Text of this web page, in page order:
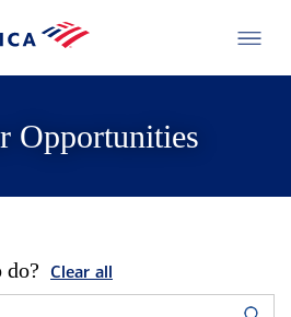
Opportunities
do? Clear all